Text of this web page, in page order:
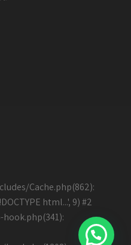
Cache.php(862):
html...', 9) #2